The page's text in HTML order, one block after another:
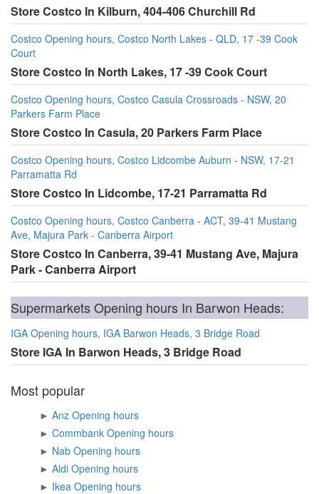
Store Costco In Kilburn, 404-406 Churchill Rd
Costco Opening hours, Costco North Lakes - QLD, 17 -39 Cook
Court
Store Costco In North Lakes, 17 -39 Cook Court
Costco Opening hours, Costco Casula Crossroads - NSW, 20
Parkers Farm Place
Store Costco In Casula, 20 Parkers Farm Place
Costco Opening hours, Costco Lidcombe Auburn - NSW, 17-21
Parramatta Rd
Store Costco In Lidcombe, 17-21 Parramatta Rd
Costco Opening hours, Costco Canberra - ACT, 39-41 Mustang
Ave, Majura Park - Canberra Airport
Store Costco In Canberra, 39-41 Mustang Ave, Majura
Park - Canberra Airport
Supermarkets Opening hours In Barwon Heads:
IGA Opening hours, IGA Barwon Heads, 3 Bridge Road
Store IGA In Barwon Heads, 3 Bridge Road
Most popular
►
Anz Opening hours
►
Commbank Opening hours
►
Nab Opening hours
►
Aldi Opening hours
►
Ikea Opening hours